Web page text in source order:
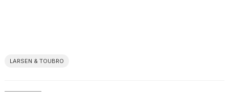
LARSEN & TOUBRO